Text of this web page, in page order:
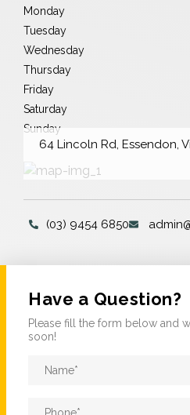
Monday
Tuesday
Wednesday
Thursday
Friday
Saturday
Sunday
64 Lincoln Rd, Essendon,
(03) 9454 6850
Have a Question?
Please fill the form below and
soon!
Name
Phone